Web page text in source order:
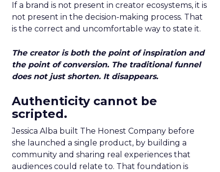
If a brand is not present in creator ecosystems, it is
not present in the decision-making process. That
is the correct and uncomfortable way to state it.
The creator is both the point of inspiration and
the point of conversion. The traditional funnel
does not just shorten. It disappears.
Authenticity cannot be
scripted.
Jessica Alba built The Honest Company before
she launched a single product, by building a
community and sharing real experiences that
audiences could relate to. That foundation is